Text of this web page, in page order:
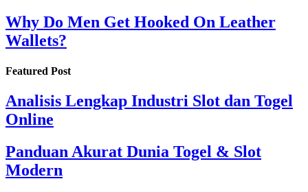
Why Do Men Get Hooked On Leather
Wallets?
Featured Post
Analisis Lengkap Industri Slot dan Togel
Online
Panduan Akurat Dunia Togel & Slot
Modern